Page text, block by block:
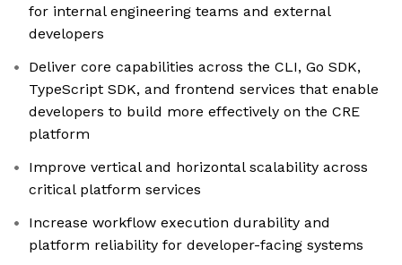
for internal engineering teams and external
developers
Deliver core capabilities across the CLI, Go SDK,
TypeScript SDK, and frontend services that enable
developers to build more effectively on the CRE
platform
Improve vertical and horizontal scalability across
critical platform services
Increase workflow execution durability and
platform reliability for developer-facing systems